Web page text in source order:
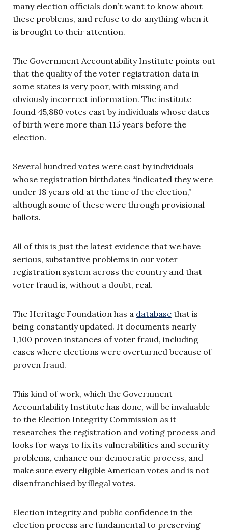
many election officials don’t want to know about
these problems, and refuse to do anything when it
is brought to their attention.
The Government Accountability Institute points out
that the quality of the voter registration data in
some states is very poor, with missing and
obviously incorrect information. The institute
found 45,880 votes cast by individuals whose dates
of birth were more than 115 years before the
election.
Several hundred votes were cast by individuals
whose registration birthdates “indicated they were
under 18 years old at the time of the election,”
although some of these were through provisional
ballots.
All of this is just the latest evidence that we have
serious, substantive problems in our voter
registration system across the country and that
voter fraud is, without a doubt, real.
The Heritage Foundation has a database that is
being constantly updated. It documents nearly
1,100 proven instances of voter fraud, including
cases where elections were overturned because of
proven fraud.
This kind of work, which the Government
Accountability Institute has done, will be invaluable
to the Election Integrity Commission as it
researches the registration and voting process and
looks for ways to fix its vulnerabilities and security
problems, enhance our democratic process, and
make sure every eligible American votes and is not
disenfranchised by illegal votes.
Election integrity and public confidence in the
election process are fundamental to preserving